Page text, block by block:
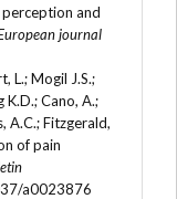
perception and
journal
L.; Mogil J.S.;
K.D.; Cano, A.;
A.C.; Fitzgerald,
of pain
a0023876